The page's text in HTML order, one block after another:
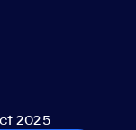
2025